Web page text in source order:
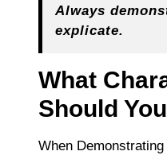
Always
explicate.
What
Should
When